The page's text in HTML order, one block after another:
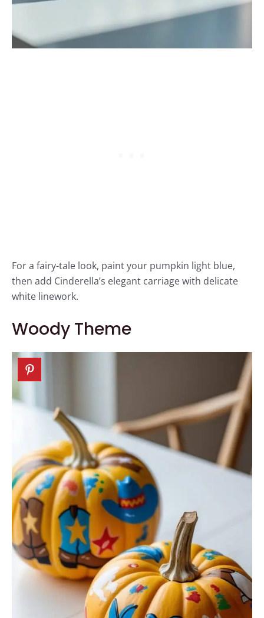
For a fairy-tale look, paint your pumpkin light blue,
then add Cinderella’s elegant carriage with delicate
white linework.
Woody Theme